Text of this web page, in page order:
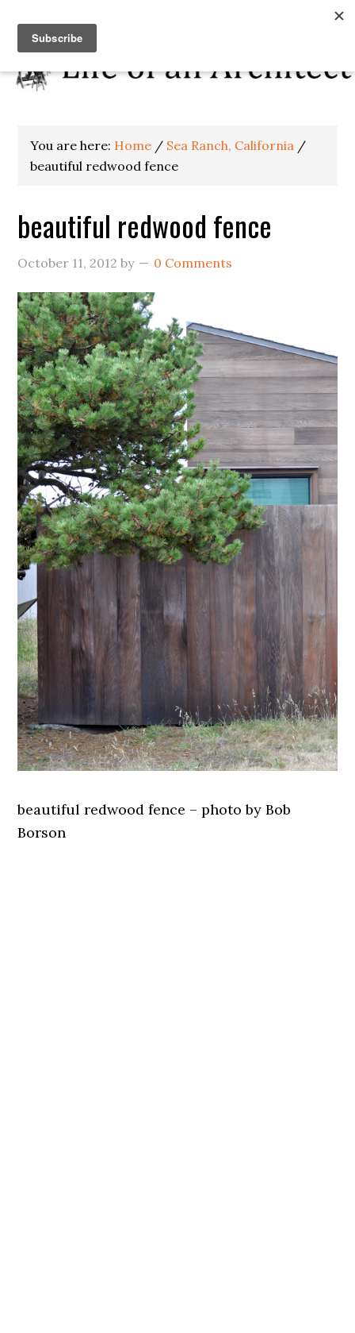
You are here: Home / Sea Ranch, California /
beautiful redwood fence
beautiful redwood fence
October 11, 2012 by 0 Comments
beautiful redwood fence – photo by Bob
Borson